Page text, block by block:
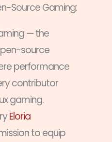
Source Gaming:
— the
source
performance
contributor
gaming.
Eloria
to equip